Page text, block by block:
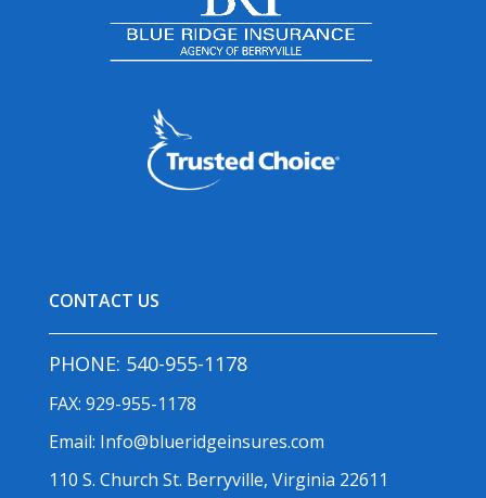
CONTACT US
PHONE: 540-955-1178
FAX: 929-955-1178
Email: Info@blueridgeinsures.com
110 S. Church St. Berryville, Virginia 22611